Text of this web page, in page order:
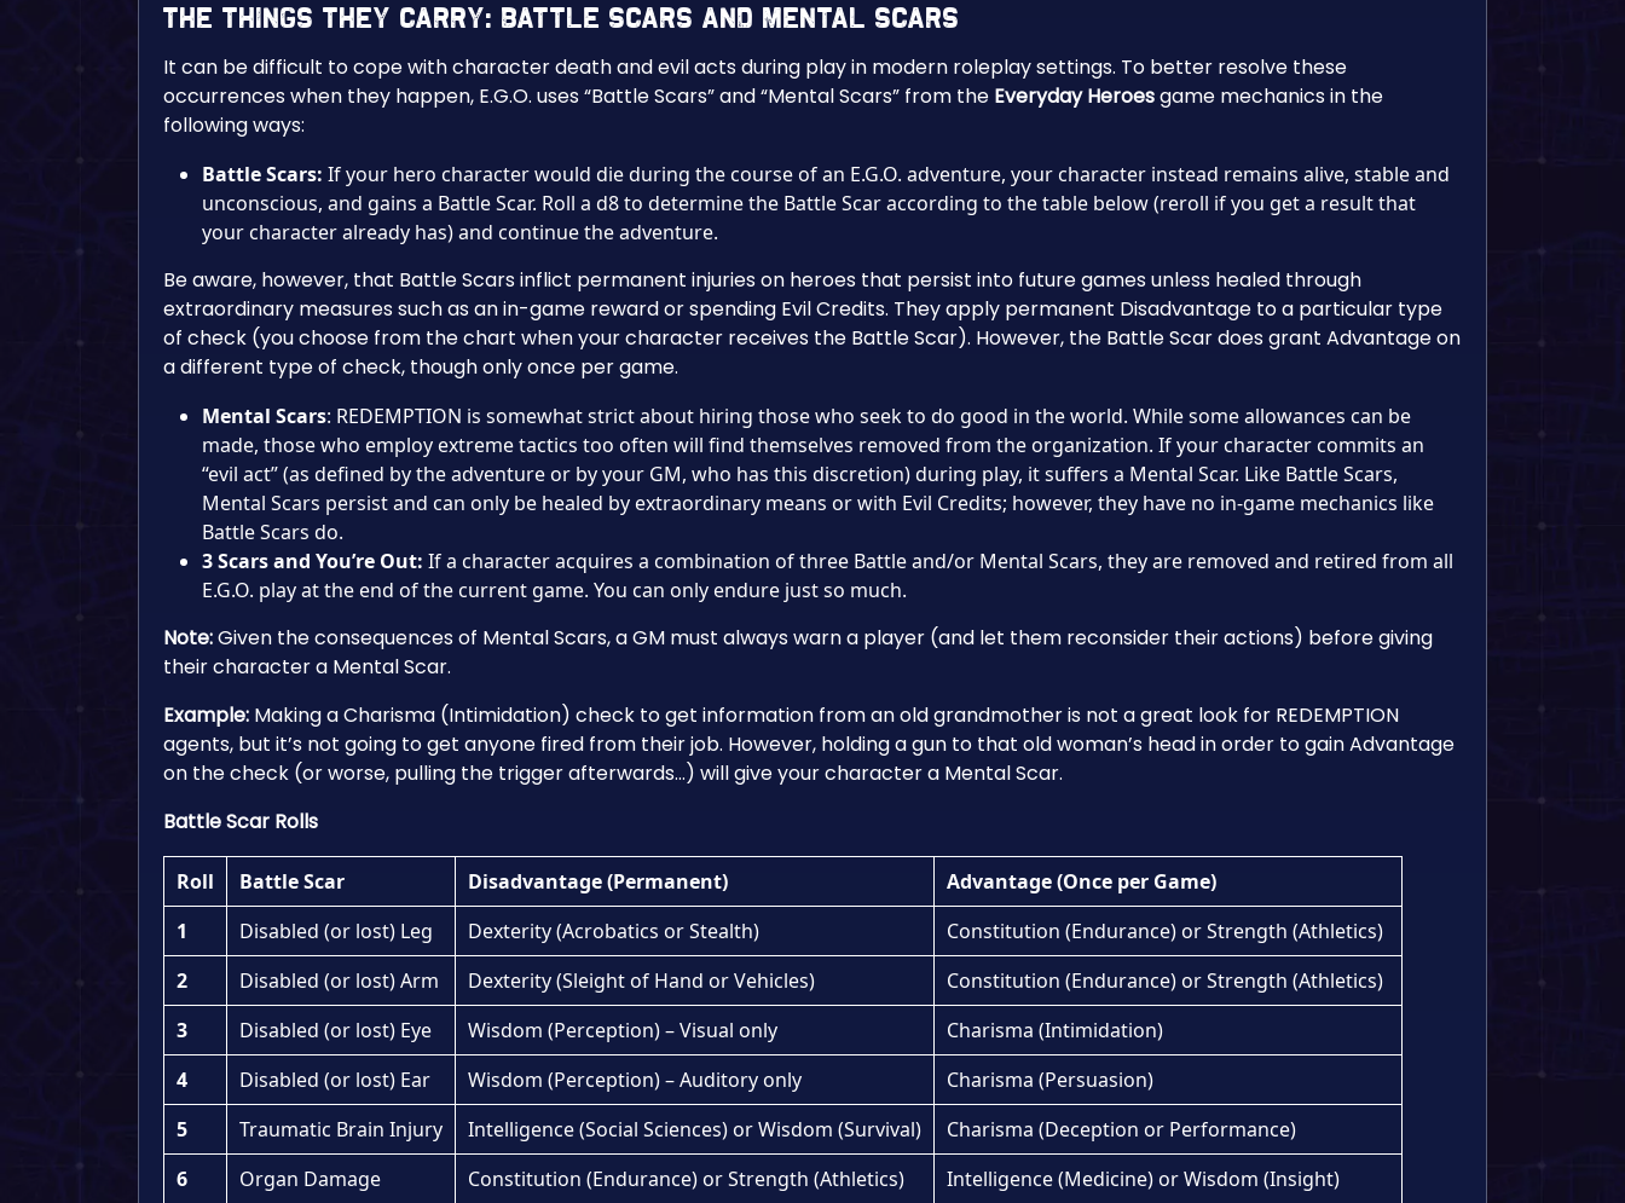
The Things They Carry: Battle Scars and Mental Scars
It can be difficult to cope with character death and evil acts during play in modern roleplay settings. To better resolve these
occurrences when they happen, E.G.O. uses “Battle Scars” and “Mental Scars” from the Everyday Heroesgame mechanics in the
following ways:
Battle Scars: If your hero character would die during the course of an E.G.O. adventure, your character instead remains alive, stable and
unconscious, and gains a Battle Scar. Roll a d8 to determine the Battle Scar according to the table below (reroll if you get a result that
your character already has) and continue the adventure.
Be aware, however, that Battle Scars inflict permanent injuries on heroes that persist into future games unless healed through
extraordinary measures such as an in-game reward or spending Evil Credits. They apply permanent Disadvantage to a particular type
of check (you choose from the chart when your character receives the Battle Scar). However, the Battle Scar does grant Advantage on
a different type of check, though only once per game.
Mental Scars: REDEMPTION is somewhat strict about hiring those who seek to do good in the world. While some allowances can be
made, those who employ extreme tactics too often will find themselves removed from the organization. If your character commits an
“evil act” (as defined by the adventure or by your GM, who has this discretion) during play, it suffers a Mental Scar. Like Battle Scars,
Mental Scars persist and can only be healed by extraordinary means or with Evil Credits; however, they have no in-game mechanics like
Battle Scars do.
3 Scars and You’re Out: If a character acquires a combination of three Battle and/or Mental Scars, they are removed and retired from all
E.G.O. play at the end of the current game. You can only endure just so much.
Note:Given the consequences of Mental Scars, a GM must always warn a player (and let them reconsider their actions) before giving
their character a Mental Scar.
Example: Making a Charisma (Intimidation) check to get information from an old grandmother is not a great look for REDEMPTION
agents, but it’s not going to get anyone fired from their job. However, holding a gun to that old woman’s head in order to gain Advantage
on the check (or worse, pulling the trigger afterwards…) will give your character a Mental Scar.
Battle Scar Rolls
Roll Battle Scar Disadvantage (Permanent)
Advantage (Once per Game)
1
Disabled (or lost) Leg Dexterity (Acrobatics or Stealth)
Constitution (Endurance) or Strength (Athletics)
2
Disabled (or lost) Arm Dexterity (Sleight of Hand or Vehicles)
Constitution (Endurance) or Strength (Athletics)
3
Disabled (or lost) Eye Wisdom (Perception) – Visual only
Charisma (Intimidation)
4
Disabled (or lost) Ear Wisdom (Perception) – Auditory only
Charisma (Persuasion)
5
Traumatic Brain Injury Intelligence (Social Sciences) or Wisdom (Survival)
Charisma (Deception or Performance)
6
Organ Damage Constitution (Endurance) or Strength (Athletics) Intelligence (Medicine) or Wisdom (Insight)